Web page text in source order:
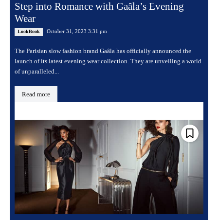
Step into Romance with Gaâla’s Evening
Wear
LookBook October 31, 2023 3:31 pm
The Parisian slow fashion brand Gaâla has officially announced the
launch of its latest evening wear collection. They are unveiling a world
of unparalleled...
Read more